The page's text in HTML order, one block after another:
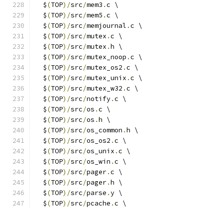
  $
(TOP)/src/mem3 .c \
  $
(TOP)/src/mem5 .c \
  $
(TOP)/src/memjournal .c \
  $
(TOP)/src/mutex .c \
  $
(TOP)/src/mutex .h \
  $
(TOP)/src/mutex_noop .c \
  $
(TOP)/src/mutex_os2 .c \
  $
(TOP)/src/mutex_unix .c \
  $
(TOP)/src/mutex_w32 .c \
  $
(TOP)/src/notify.c \
  $
(TOP)/src/os .c \
  $
(TOP)/src/os .h \
  $
(TOP)/src/os_common .h \
  $
(TOP)/src/os_os2 .c \
  $
(TOP)/src/os_unix .c \
  $
(TOP)/src/os_win .c \
  $
(TOP)/src/pager.c \
  $
(TOP)/src/pager.h \
  $
(TOP)/src/parse .y \
  $
(TOP)/src/pcache .c \